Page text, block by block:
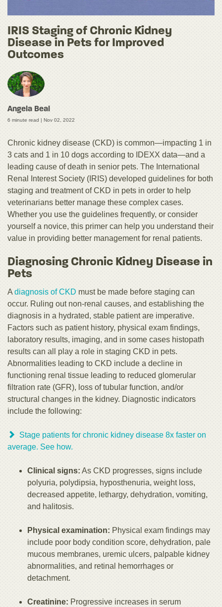
IRIS Staging of Chronic Kidney
Disease in Pets for Improved
Outcomes
Angela Beal
6 minute read | Nov 02, 2022
Chronic kidney disease (CKD) is common—impacting 1 in
3 cats and 1 in 10 dogs according to IDEXX data—and a
leading cause of death in senior pets. The International
Renal Interest Society (IRIS) developed guidelines for both
staging and treatment of CKD in pets in order to help
veterinarians better manage these complex cases.
Whether you use the guidelines frequently, or consider
yourself a novice, this primer can help you understand their
value in providing better management for renal patients.
Diagnosing Chronic Kidney Disease in
Pets
A diagnosis of CKD must be made before staging can
occur. Ruling out non-renal causes, and establishing the
diagnosis in a hydrated, stable patient are imperative.
Factors such as patient history, physical exam findings,
laboratory results, imaging, and in some cases histopath
results can all play a role in staging CKD in pets.
Abnormalities leading to CKD include a decline in
functioning renal tissue leading to reduced glomerular
filtration rate (GFR), loss of tubular function, and/or
structural changes in the kidney. Diagnostic indicators
include the following:
Stage patients for chronic kidney disease 8x faster on
average. See how.
Clinical signs: As CKD progresses, signs include
polyuria, polydipsia, hyposthenuria, weight loss,
decreased appetite, lethargy, dehydration, vomiting,
and halitosis.
Physical examination: Physical exam findings may
include poor body condition score, dehydration, pale
mucous membranes, uremic ulcers, palpable kidney
abnormalities, and retinal hemorrhages or
detachment.
Creatinine: Progressive increases in serum